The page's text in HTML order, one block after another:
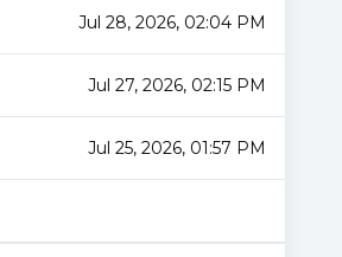
Jul 28, 2026, 02:04 PM
Jul 27, 2026, 02:15 PM
Jul 25, 2026, 01:57 PM